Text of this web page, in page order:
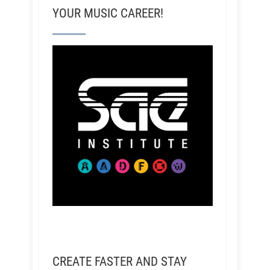
YOUR MUSIC CAREER!
CREATE FASTER AND STAY